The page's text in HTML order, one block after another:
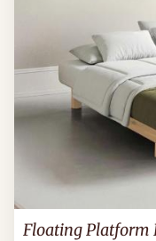
Floating Platform